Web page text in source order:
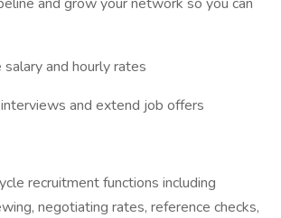
and hourly rates
and extend job offers
recruitment functions including
negotiating rates, reference checks,